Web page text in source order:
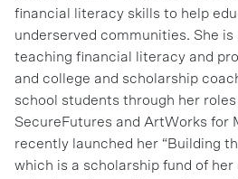
financial literacy skills to help
underserved communities. She
teaching financial literacy and
and college and scholarship
school students through her
SecureFutures and ArtWorks for
recently launched her “Building
which is a scholarship fund of